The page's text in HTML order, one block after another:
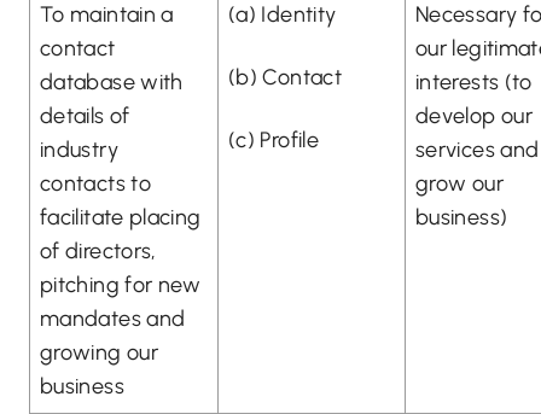
To maintain a
contact
database with
details of
industry
contacts to
facilitate placing
of directors,
pitching for new
mandates and
growing our
business
(a) Identity
(b) Contact
(c) Profile
Necessary
our
interests (to
develop our
services and
grow our
business)